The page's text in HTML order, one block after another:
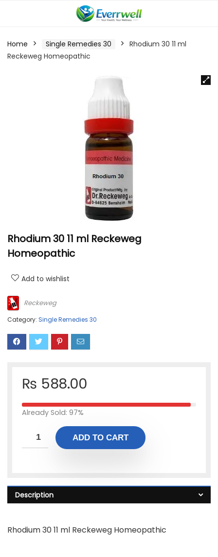
Home Single Remedies 30
Rhodium 30 11 ml
Reckeweg Homeopathic
Rhodium 30 11 ml Reckeweg
Homeopathic
Add to wishlist
Reckeweg
Category: Single Remedies 30
₨ 588.00
Already Sold: 97%
ADD TO CART
Description
Rhodium 30 11 ml Reckeweg Homeopathic